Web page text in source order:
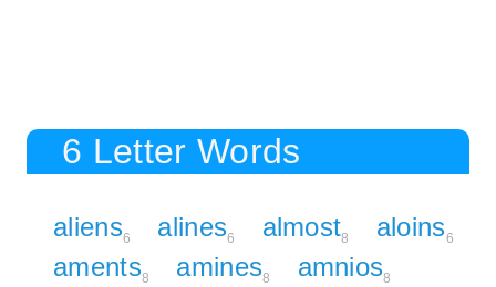
6 Letter Words
aliens6 alines6 almost8 aloins6
aments8 amines8 amnios8